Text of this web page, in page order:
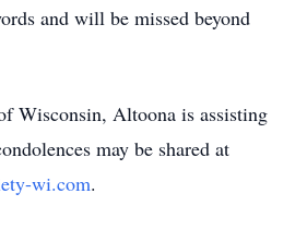
and will be missed beyond
Wisconsin, Altoona is assisting
may be shared at
wi.com.